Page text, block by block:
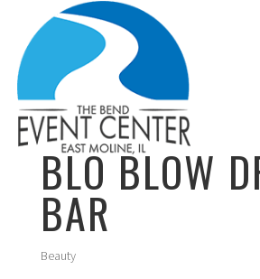
BLO BLOW
BAR
Beauty